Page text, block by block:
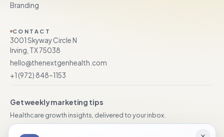
Branding
CONTACT
3001 Skyway Circle N
Irving, TX 75038
hello@thenextgenhealth.com
+1 (972) 848–1153
Get weekly marketing tips
Healthcare growth insights, delivered to your inbox.